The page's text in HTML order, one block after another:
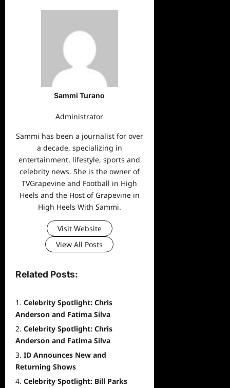
Sammi Turano
Administrator
Sammi has been a journalist for over
a decade, specializing in
entertainment, lifestyle, sports and
celebrity news. She is the owner of
TVGrapevine and Football in High
Heels and the Host of Grapevine in
High Heels With Sammi.
Visit Website
View All Posts
Related Posts:
Celebrity Spotlight: Chris
Anderson and Fatima Silva
Celebrity Spotlight: Chris
Anderson and Fatima Silva
ID Announces New and
Returning Shows
Celebrity Spotlight: Bill Parks